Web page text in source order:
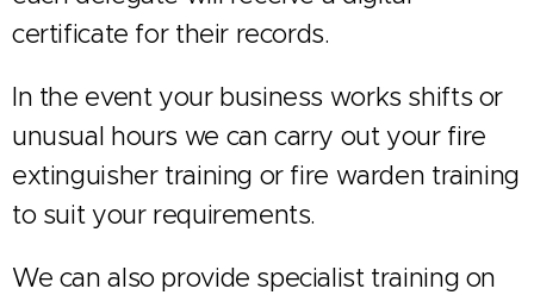
certificate for their records.
In the event your business works shifts or
unusual hours we can carry out your fire
extinguisher training or fire warden training
to suit your requirements.
We can also provide specialist training on